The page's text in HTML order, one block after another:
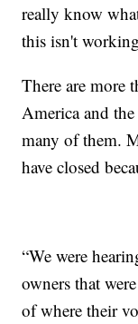
really know
this isn't
There are more
America and
many of them.
have closed
“We were
owners that
of where their